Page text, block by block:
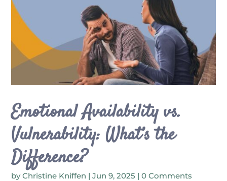
Emotional Availability vs.
Vulnerability: What’s the
Difference?
byChristine Kniffen |Jun 9, 2025 | 0 Comments